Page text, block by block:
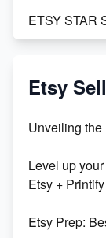
ETSY STAR
Vlog
Orchids
500%
Etsy
Unveiling the
Level up
Etsy + Printify
Etsy Prep: